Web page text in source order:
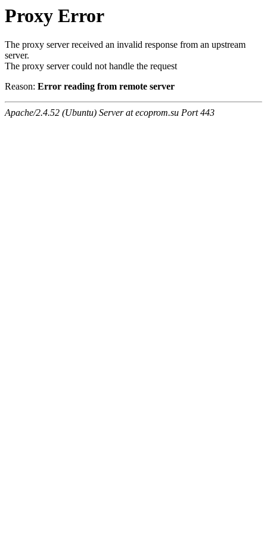
Proxy Error
The proxy server received an invalid response from an upstream
server.
The proxy server could not handle the request
Reason: Error reading from remote server
Apache/2.4.52 (Ubuntu) Server at ecoprom.su Port 443